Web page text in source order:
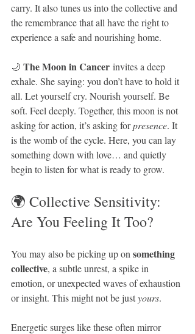
carry. It also tunes us into the collective and
the remembrance that all have the right to
experience a safe and nourishing home.
🌙 The Moon in Cancer invites a deep
exhale. She saying: you don’t have to hold it
all. Let yourself cry. Nourish yourself. Be
soft. Feel deeply. Together, this moon is not
asking for action, it’s asking for presence. It
is the womb of the cycle. Here, you can lay
something down with love… and quietly
begin to listen for what is ready to grow.
🌍 Collective Sensitivity:
Are You Feeling It Too?
You may also be picking up on something
collective, a subtle unrest, a spike in
emotion, or unexpected waves of exhaustion
or insight. This might not be just yours.
Energetic surges like these often mirror